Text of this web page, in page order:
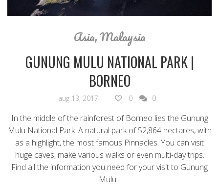
Asia,Malaysia
GUNUNG MULU NATIONAL PARK |
BORNEO
aug 13, 2017 0 0
In the middle of the rainforest of Borneo lies the Gunung
Mulu National Park. A natural park of 52,864 hectares, with
as a highlight, the most famous Pinnacles. You can visit
huge caves, make various walks or even multi-day trips.
Find all the information you need for your visit to Gunung
Mulu...